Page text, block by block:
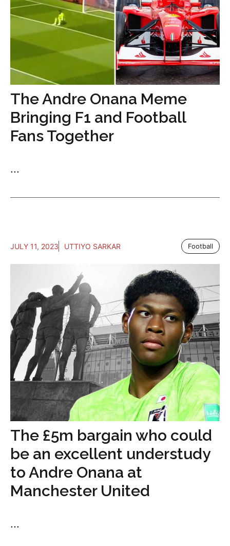
The Andre Onana Meme
Bringing F1 and Football
Fans Together
...
JULY 11, 2023 UTTIYO SARKAR Football
The £5m bargain who could
be an excellent understudy
to Andre Onana at
Manchester United
...